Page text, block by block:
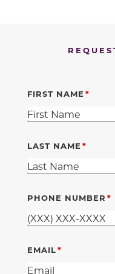
FIRST NAME
LAST NAME
PHONE NUMBER
EMAIL